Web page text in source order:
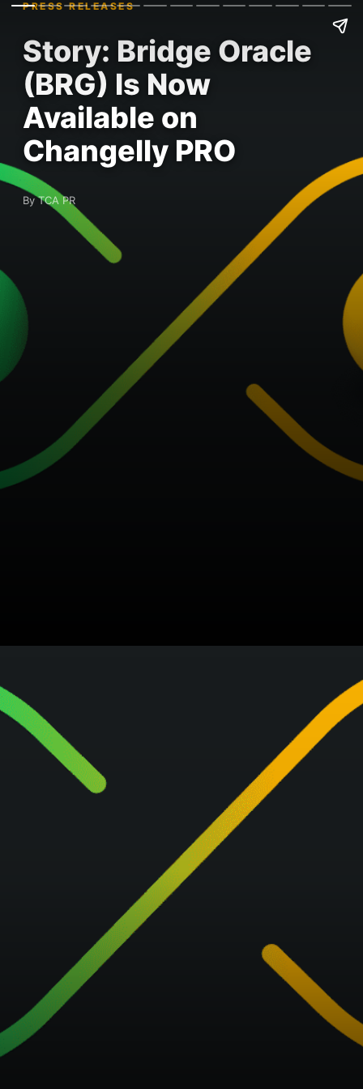
PRESS RELEASES
Story: Bridge Oracle
(BRG) Is Now
Available on
Changelly PRO
By TCA PR